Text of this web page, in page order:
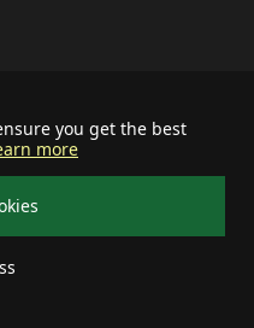
you get the best
more